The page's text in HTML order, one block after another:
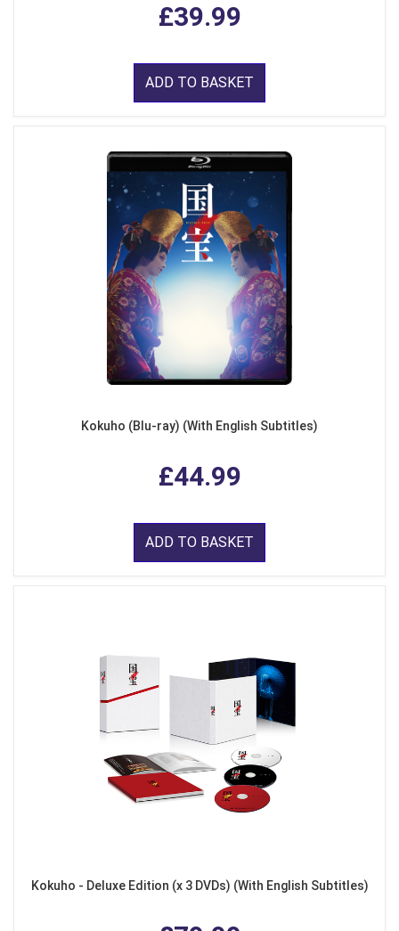
£39.99
ADD TO BASKET
Kokuho (Blu-ray) (With English Subtitles)
£44.99
ADD TO BASKET
Kokuho - Deluxe Edition (x 3 DVDs) (With English Subtitles)